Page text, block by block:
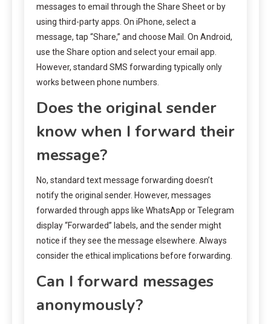
messages to email through the Share Sheet or by
using third-party apps. On iPhone, select a
message, tap “Share,” and choose Mail. On Android,
use the Share option and select your email app.
However, standard SMS forwarding typically only
works between phone numbers.
Does the original sender
know when I forward their
message?
No, standard text message forwarding doesn’t
notify the original sender. However, messages
forwarded through apps like WhatsApp or Telegram
display “Forwarded” labels, and the sender might
notice if they see the message elsewhere. Always
consider the ethical implications before forwarding.
Can I forward messages
anonymously?